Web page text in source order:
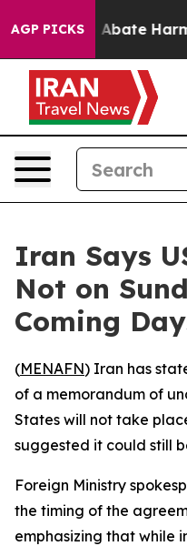
AGP PICKS
Fund to Abate Harms
Iran Says
Not on
Coming
(MENAFN) Iran has
of a memorandum of
States will not take
suggested it could still
Foreign Ministry
the timing of the
emphasizing that while